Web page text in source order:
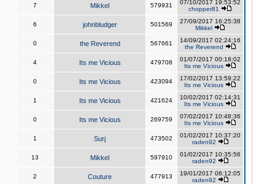
7 Mikkel 579931
07/10/2017 19:53:52
chopper81
6 johnbludger 501569
27/09/2017 16:25:38
Mikkel
0 the Reverend 567661
14/09/2017 02:24:16
the Reverend
4 Its me Vicious 479708
01/07/2017 00:18:02
Its me Vicious
0 Its me Vicious 423094
17/02/2017 13:59:22
Its me Vicious
1 Its me Vicious 421624
10/02/2017 02:14:31
Its me Vicious
0 Its me Vicious 269759
07/02/2017 10:48:36
Its me Vicious
1 Surj 473502
01/02/2017 10:37:20
raden92
13 Mikkel 597910
01/02/2017 10:35:56
raden92
2 Couture 477913
19/01/2017 08:12:05
raden92